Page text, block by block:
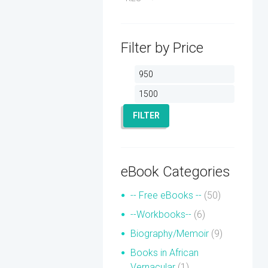
Filter by Price
Min
price
FILTER
eBook Categories
-- Free eBooks -- (50)
--Workbooks-- (6)
Biography/Memoir (9)
Books in African